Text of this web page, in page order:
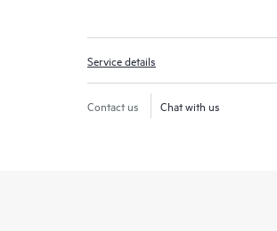
Service details
Contact us Chat with us